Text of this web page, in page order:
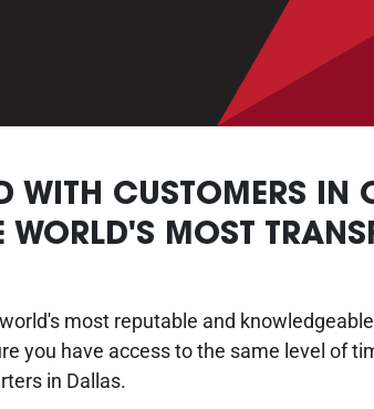
WITH CUSTOMERS IN
MOST
most reputable and
you have access to the same level of
in Dallas.